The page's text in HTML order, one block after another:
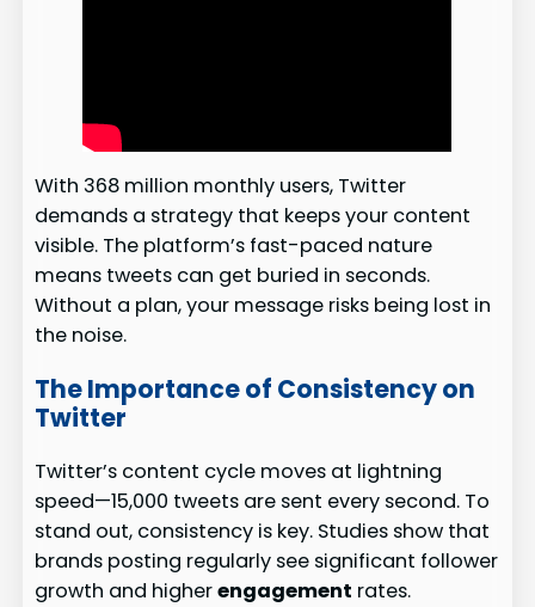
With 368 million monthly users, Twitter
demands a strategy that keeps your content
visible. The platform’s fast-paced nature
means tweets can get buried in seconds.
Without a plan, your message risks being lost in
the noise.
The Importance of Consistency on
Twitter
Twitter’s content cycle moves at lightning
speed—15,000 tweets are sent every second. To
stand out, consistency is key. Studies show that
brands posting regularly see significant follower
growth and higherengagement rates.